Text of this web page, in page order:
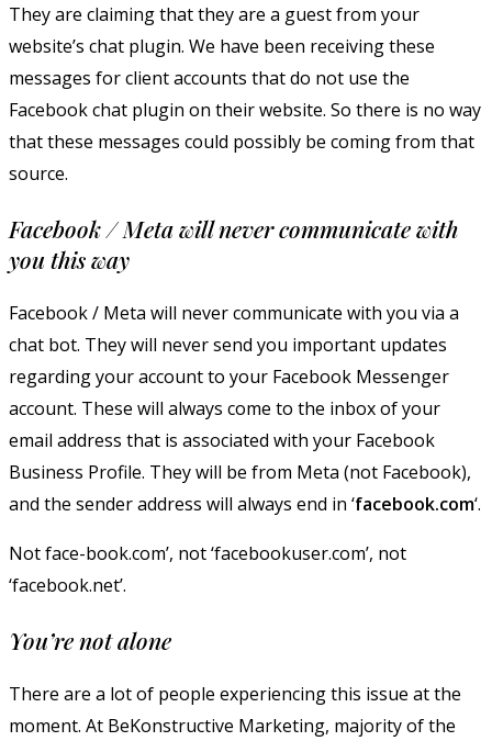
They are claiming that they are a guest from your
website’s chat plugin. We have been receiving these
messages for client accounts that do not use the
Facebook chat plugin on their website. So there is no way
that these messages could possibly be coming from that
source.
Facebook / Meta will never communicate with
you this way
Facebook / Meta will never communicate with you via a
chat bot. They will never send you important updates
regarding your account to your Facebook Messenger
account. These will always come to the inbox of your
email address that is associated with your Facebook
Business Profile. They will be from Meta (not Facebook),
and the sender address will always end in ‘facebook.com‘.
Not face-book.com’, not ‘facebookuser.com’, not
‘facebook.net’.
You’re not alone
There are a lot of people experiencing this issue at the
moment. At BeKonstructive Marketing, majority of the